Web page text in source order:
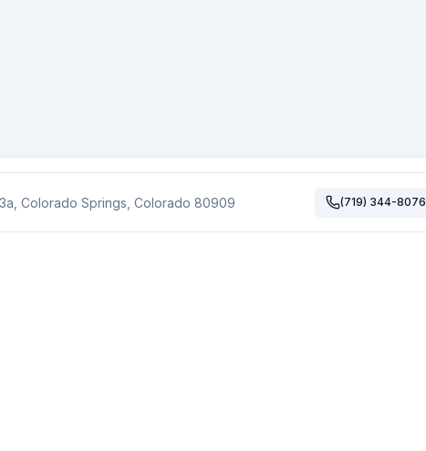
Colorado Springs Colorado 80909 (719) 344-8076